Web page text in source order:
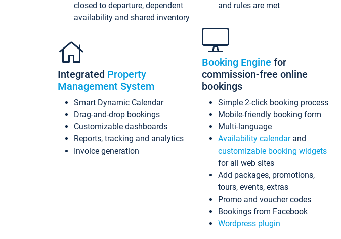
closed to departure, dependent
availability and shared inventory
Integrated Property
Management System
Smart Dynamic Calendar
Drag-and-drop bookings
Customizable dashboards
Reports, tracking and analytics
Invoice generation
and rules are met
Booking Engine for
commission-free online
bookings
Simple 2-click booking process
Mobile-friendly booking form
Multi-language
Availability calendarand
customizable booking widgets
for all web sites
Add packages, promotions,
tours, events, extras
Promo and voucher codes
Bookings from Facebook
Wordpress plugin